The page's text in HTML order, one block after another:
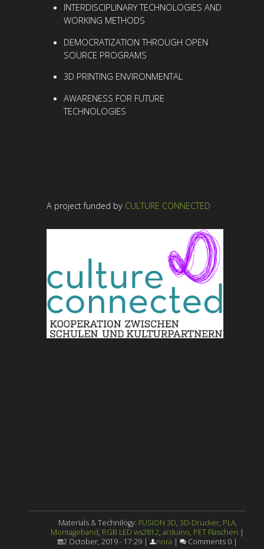
INTERDISCIPLINARY TECHNOLOGIES AND
WORKING METHODS
DEMOCRATIZATION THROUGH OPEN
SOURCE PROGRAMS
3D PRINTING ENVIRONMENTAL
AWARENESS FOR FUTURE
TECHNOLOGIES
A project funded by CULTURE CONNECTED
Materials & Technilogy: FUSION 3D, 3D-Drucker, PLA,
Montageband, RGB LED ws2812,arduino, PET Flaschen |
2 October, 2019 - 17:29 |
nora | Comments 0 |